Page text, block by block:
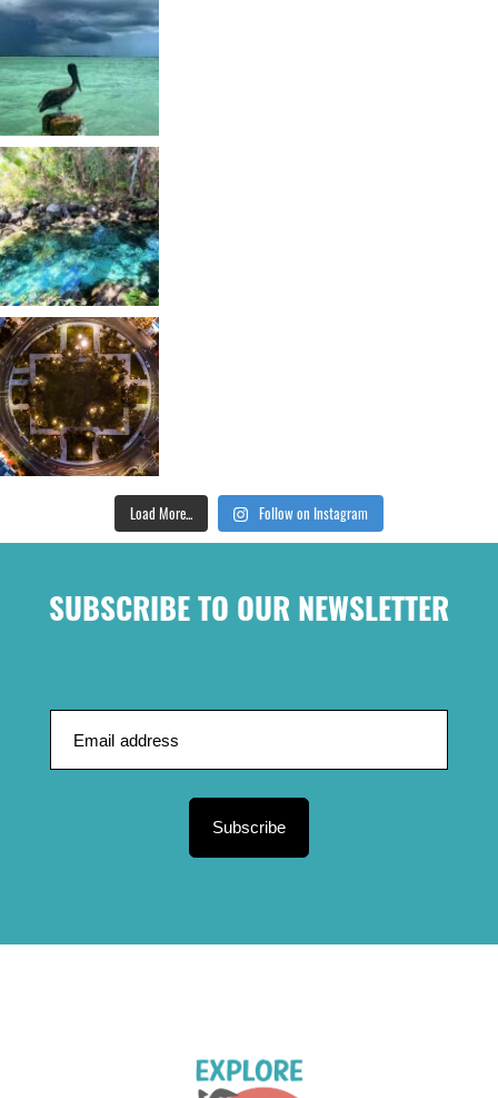
Load More... Follow on Instagram
SUBSCRIBE TO OUR NEWSLETTER
Subscribe